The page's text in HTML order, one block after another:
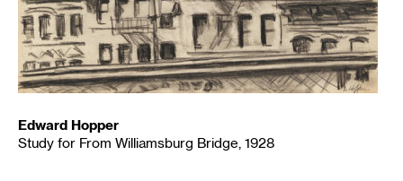
Edward Hopper
Study for From Williamsburg Bridge, 1928